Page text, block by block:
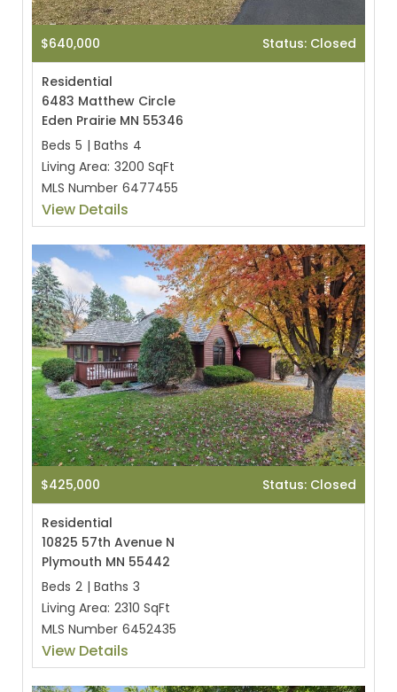
$640,000 Status: Closed
Residential
6483 Matthew Circle
Eden Prairie MN 55346
Beds 5 | Baths 4
Living Area: 3200 SqFt
MLS Number 6477455
View Details
$425,000 Status: Closed
Residential
10825 57th Avenue N
Plymouth MN 55442
Beds 2 | Baths 3
Living Area: 2310 SqFt
MLS Number 6452435
View Details